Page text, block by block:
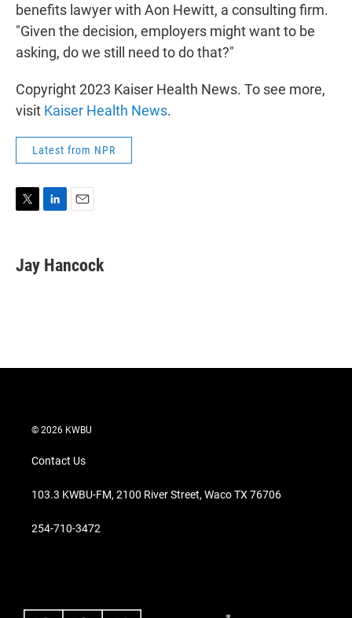
benefits lawyer with Aon Hewitt, a consulting firm.
"Given the decision, employers might want to be
asking, do we still need to do that?"
Copyright 2023 Kaiser Health News. To see more,
visit Kaiser Health News.
Latest from NPR
T
t
L
k
e
E
i
l
Jay Hancock
© 2026 KWBU
Contact Us
103.3 KWBU-FM, 2100 River Street, Waco TX 76706
254-710-3472